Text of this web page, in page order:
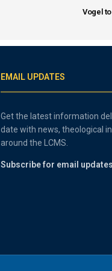
Vogel
EMAIL UPDATES
Get the latest information
date with news, theological
around the LCMS.
Subscribe for email updates